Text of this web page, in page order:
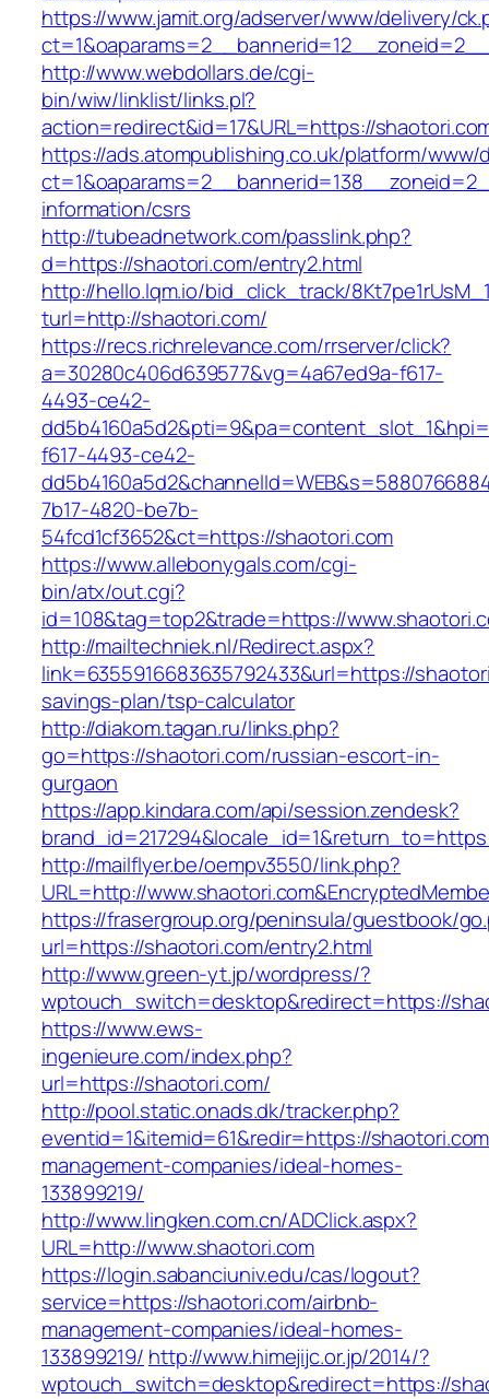
https://www.jamit.org/adserver/www/delivery/
http://www.webdollars.de/cgi-
bin/wiw/linklist/links.pl?
action=redirect&id=17&URL=https://
https://ads.atompublishing.co.uk/platform/www/
information/csrs
http://tubeadnetwork.com/passlink.php?
d=https://shaotori.com/entry2.html
http://hello.lqm.io/bid_click_track/
turl=http://shaotori.com/
https://recs.richrelevance.com/rrserver/click?
a=30280c406d639577&vg=4a67ed9a-f617-
4493-ce42-
f617-4493-ce42-
7b17-4820-be7b-
54fcd1cf3652&ct=https://shaotori.com
https://www.allebonygals.com/cgi-
bin/atx/out.cgi?
id=108&tag=top2&trade=https://
http://mailtechniek.nl/Redirect.aspx?
link=6355916683635792433&url=https://
savings-plan/tsp-calculator
http://diakom.tagan.ru/links.php?
go=https://shaotori.com/russian-escort-in-
gurgaon
https://app.kindara.com/api/session.zendesk?
http://mailflyer.be/oempv3550/link.php?
URL=http://
https://frasergroup.org/peninsula/guestbook/
url=https://shaotori.com/entry2.html
http://www.green-yt.jp/wordpress/?
wptouch_switch=desktop&redirect=https://
https://www.ews-
ingenieure.com/index.php?
url=https://shaotori.com/
http://pool.static.onads.dk/tracker.php?
eventid=1&itemid=61&redir=https://
management-companies/ideal-homes-
133899219/
http://www.lingken.com.cn/ADClick.aspx?
URL=http://www.shaotori.com
https://login.sabanciuniv.edu/cas/logout?
service=https://shaotori.com/airbnb-
management-companies/ideal-homes-
133899219/ http://www.himejijc.or.jp/2014/?
wptouch_switch=desktop&redirect=https://